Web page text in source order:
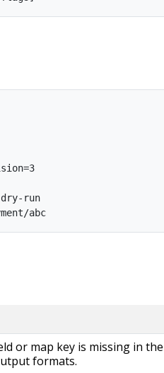
run
or map key is missing in the
formats.